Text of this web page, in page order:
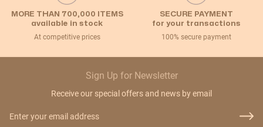
MORE THAN 700,000 ITEMS
available in stock
At competitive prices
SECURE PAYMENT
for your transactions
100% secure payment
Sign Up for Newsletter
Receive our special offers and news by email